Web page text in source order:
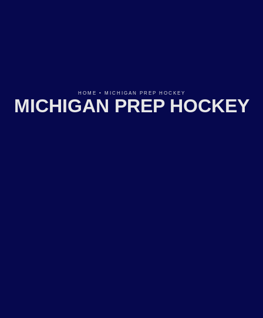
HOME • MICHIGAN PREP HOCKEY
MICHIGAN PREP HOCKEY